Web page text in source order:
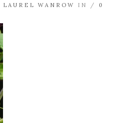
LAUREL WANROW IN / 0